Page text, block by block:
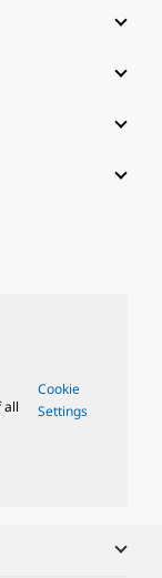
all
Cookie
Settings